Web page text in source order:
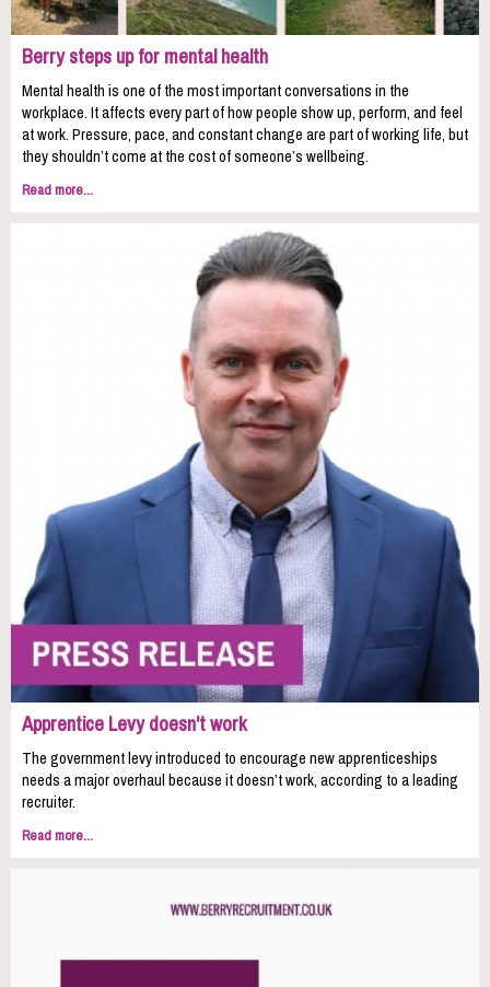
Berry steps up for mental health
Mental health is one of the most important conversations in the
workplace. It affects every part of how people show up, perform, and feel
at work. Pressure, pace, and constant change are part of working life, but
they shouldn’t come at the cost of someone’s wellbeing.
Read more...
Apprentice Levy doesn't work
The government levy introduced to encourage new apprenticeships
needs a major overhaul because it doesn’t work, according to a leading
recruiter.
Read more...